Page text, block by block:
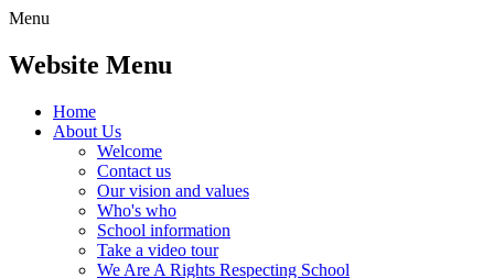
Menu
Website Menu
Home
About Us
Welcome
Contact us
Our vision and values
Who's who
School information
Take a video tour
We Are A Rights Respecting School